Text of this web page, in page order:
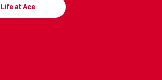
Life at Ace